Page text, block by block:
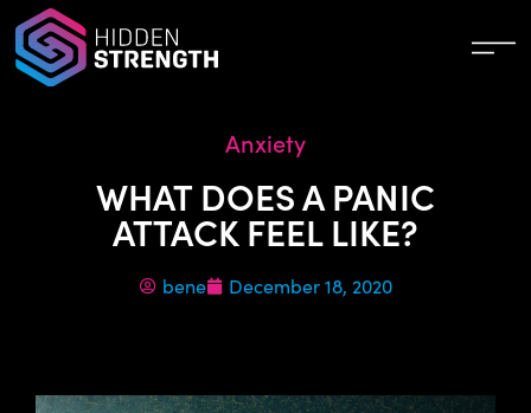
Anxiety
WHAT DOES A PANIC
ATTACK FEEL LIKE?
bene December 18, 2020